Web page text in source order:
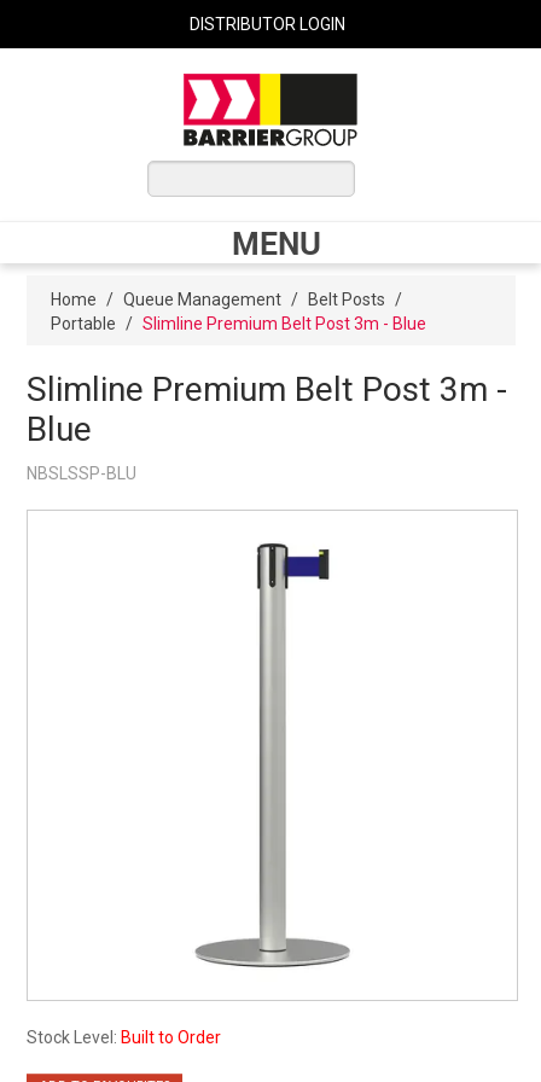
DISTRIBUTOR LOGIN
MENU
Shop Now
My Account
Home / Queue Management / Belt Posts /
Portable / Slimline Premium Belt Post 3m - Blue
Slimline Premium Belt Post 3m -
Blue
NBSLSSP-BLU
Stock Level: Built to Order